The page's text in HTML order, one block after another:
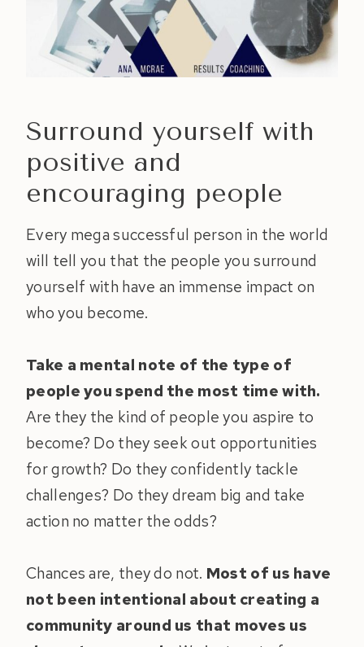
Surround yourself with
positive and
encouraging people
Every mega successful person in the world
will tell you that the people you surround
yourself with have an immense impact on
who you become.
Take a mental note of the type of
people you spend the most time with.
Are they the kind of people you aspire to
become? Do they seek out opportunities
for growth? Do they confidently tackle
challenges? Do they dream big and take
action no matter the odds?
Chances are, they do not. Most of us have
not been intentional about creating a
community around us that moves us